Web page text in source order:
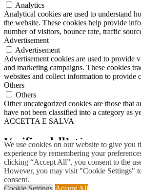
We use cookies on our website to give you
experience by remembering your
clicking “Accept All”, you consent to the
However, you may visit "Cookie Settings"
consent.
Cookie Settings Accept All
Analytics
Analytical cookies are used to understand
the website. These cookies help provide
number of visitors, bounce rate, traffic
Advertisement
Advertisement
Advertisement cookies are used to provide
and marketing campaigns. These cookies
websites and collect information to provide
Others
Others
Other uncategorized cookies are those that
have not been classified into a category as
ACCETTA E SALVA
Verifica dell’età
Devi avere18anni per entrare.
SI NO